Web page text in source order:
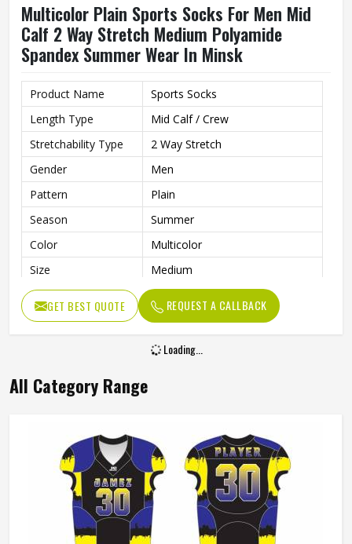
Multicolor Plain Sports Socks For Men Mid
Calf 2 Way Stretch Medium Polyamide
Spandex Summer Wear In Minsk
Product Name
Sports Socks
Length Type
Mid Calf / Crew
Stretchability Type
2 Way Stretch
Gender
Men
Pattern
Plain
Season
Summer
Color
Multicolor
Size
Medium
Fabric
Polyamide Spandex
GET BEST QUOTE REQUEST A CALLBACK
Loading...
All Category Range